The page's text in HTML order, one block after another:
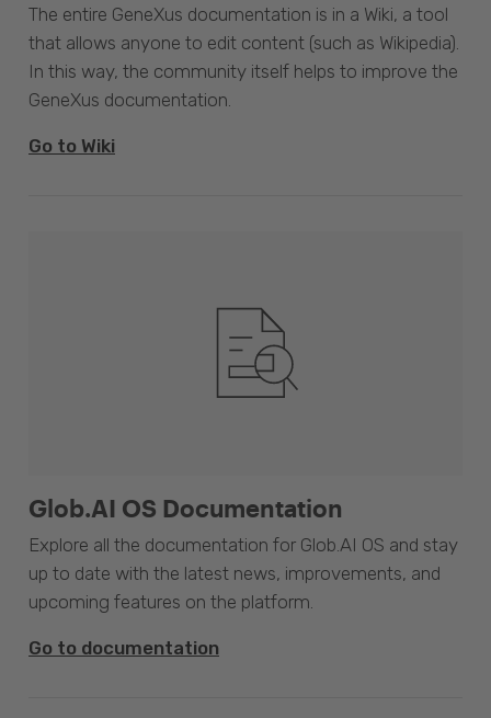
The entire GeneXus documentation is in a Wiki, a tool
that allows anyone to edit content (such as Wikipedia).
In this way, the community itself helps to improve the
GeneXus documentation.
Go to Wiki
Glob.AI OS Documentation
Explore all the documentation for Glob.AI OS and stay
up to date with the latest news, improvements, and
upcoming features on the platform.
Go to documentation